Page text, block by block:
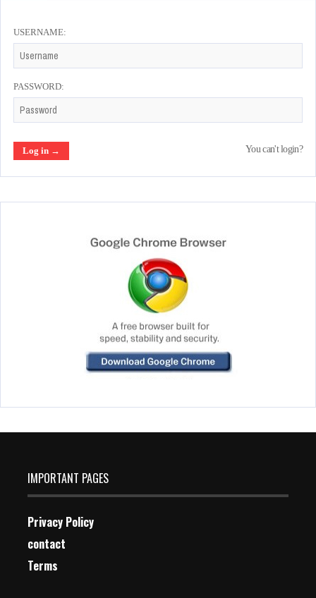
USERNAME:
PASSWORD:
You can't login?
IMPORTANT PAGES
Privacy Policy
contact
Terms